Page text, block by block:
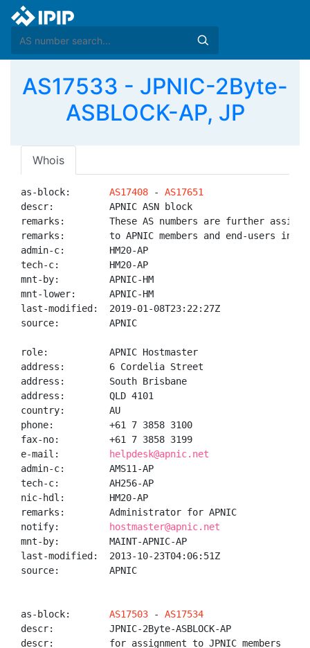
AS17533 - JPNIC-2Byte-
ASBLOCK-AP, JP
Whois
as-block: AS17408 - AS17651
descr:          APNIC ASN block
remarks:        These AS numbers are further
remarks:        to APNIC members and end-users in
admin-c:        HM20-AP
tech-c:         HM20-AP
mnt-by:         APNIC-HM
mnt-lower:      APNIC-HM
last-modified:  2019-01-08T23:22:27Z
source:         APNIC
role:           APNIC Hostmaster
address:        6 Cordelia Street
address:        South Brisbane
address:        QLD 4101
country:        AU
phone:          +61 7 3858 3100
fax-no:         +61 7 3858 3199
e-mail:
helpdesk@apnic.net
admin-c:        AMS11-AP
tech-c:         AH256-AP
nic-hdl:        HM20-AP
remarks:        Administrator for APNIC
notify:
hostmaster@apnic.net
mnt-by:         MAINT-APNIC-AP
last-modified:  2013-10-23T04:06:51Z
source:         APNIC
as-block: AS17503 - AS17534
descr:          JPNIC-2Byte-ASBLOCK-AP
descr:          for assignment to JPNIC members